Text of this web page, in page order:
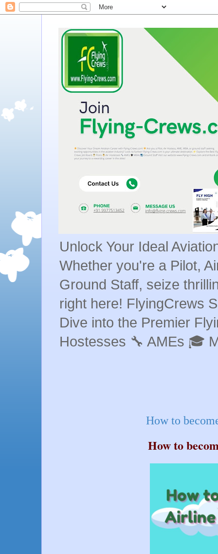
Unlock Your Ideal
Whether you're a Pilot,
Ground Staff, seize
right here! FlyingCrews
Dive into the Premier
Hostesses 🔧 AMEs 🎓
How to
How to